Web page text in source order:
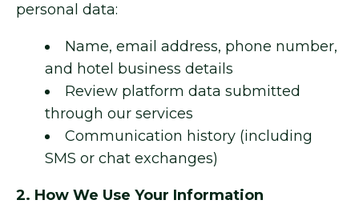
personal data:
Name, email address, phone number,
and hotel business details
Review platform data submitted
through our services
Communication history (including
SMS or chat exchanges)
2. How We Use Your Information